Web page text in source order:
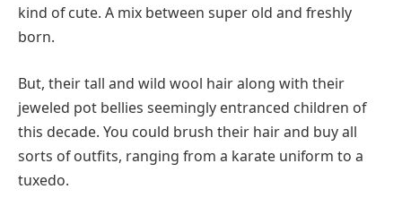
kind of cute. A mix between super old and freshly
born.
But, their tall and wild wool hair along with their
jeweled pot bellies seemingly entranced children of
this decade. You could brush their hair and buy all
sorts of outfits, ranging from a karate uniform to a
tuxedo.